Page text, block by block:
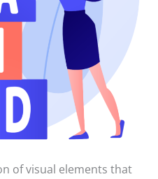
of visual elements that